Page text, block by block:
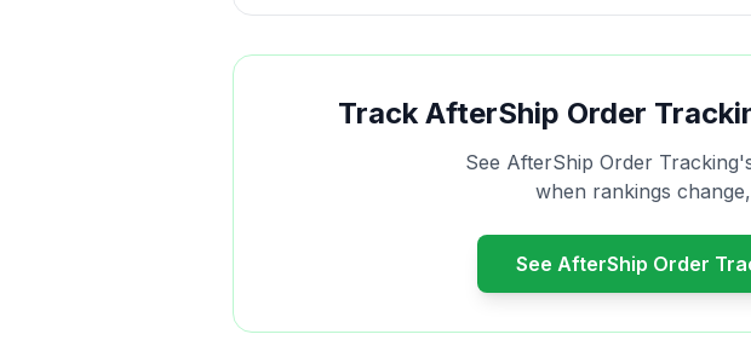
TrackAfterShip Order
See AfterShip Order Tracking
when rankings
See AfterShip Order